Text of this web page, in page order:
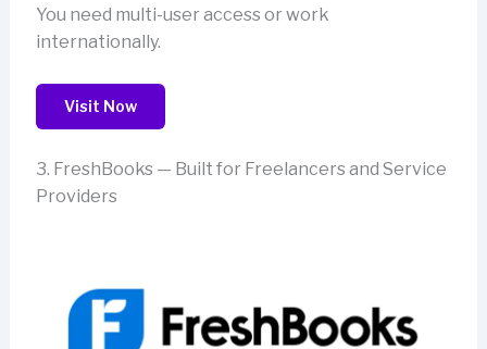
You need multi-user access or work
internationally.
Visit Now
3. FreshBooks — Built for Freelancers and Service
Providers